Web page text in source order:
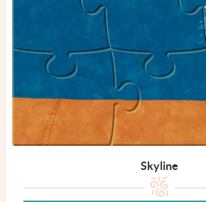
Skyline